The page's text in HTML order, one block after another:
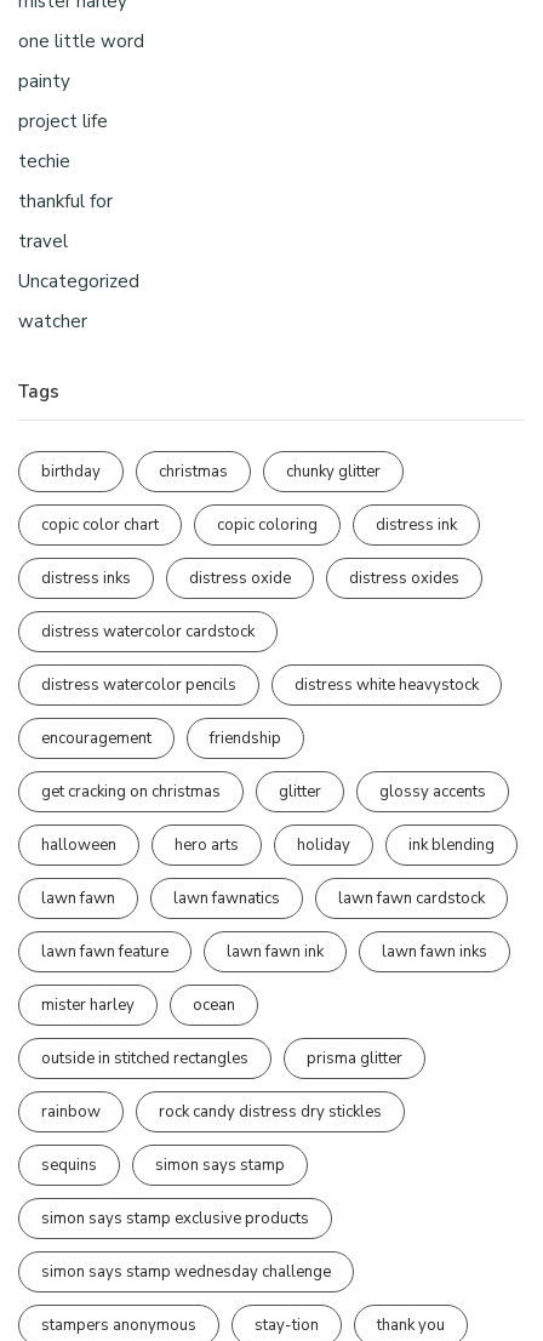
one little word
painty
project life
techie
thankful for
travel
Uncategorized
watcher
Tags
birthday christmas chunky glitter
copic color chart copic coloring distress ink
distress inks distress oxide distress oxides
distress watercolor cardstock
distress watercolor pencils distress white heavystock
encouragement friendship
get cracking on christmas glitter glossy accents
halloween hero arts holiday ink blending
lawn fawn lawn fawnatics lawn fawn cardstock
lawn fawn feature lawn fawn ink lawn fawn inks
mister harley ocean
outside in stitched rectangles prisma glitter
rainbow rock candy distress dry stickles
sequins simon says stamp
simon says stamp exclusive products
simon says stamp wednesday challenge
stampers anonymous stay-tion thank you